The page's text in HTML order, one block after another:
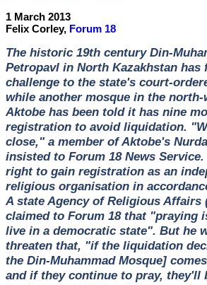
1 March 2013
Felix Corley, Forum 18
The historic 19th century Din-
Petropavl in North Kazakhstan has
challenge to the state's court-
while another mosque in the
Aktobe has been told it has nine
registration to avoid liquidation.
close," a member of Aktobe's
insisted to Forum 18 News
right to gain registration as an
religious organisation in
A state Agency of Religious Affairs
claimed to Forum 18 that "praying
live in a democratic state". But he
threaten that, "if the liquidation
the Din-Muhammad Mosque]
and if they continue to pray, they'll